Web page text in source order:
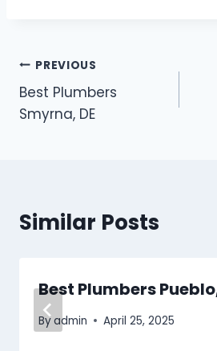
Post
navigation
PREVIOUS
Best Plumbers
Smyrna, DE
Similar Posts
Best Plumbers
Byadmin April 25, 2025